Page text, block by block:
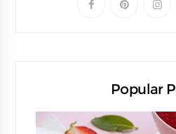
Popular